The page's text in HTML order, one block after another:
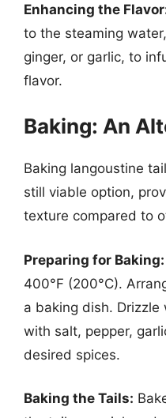
Enhancing the
to the steaming
ginger, or garlic, to
flavor.
Baking: An
Baking langoustine
still viable option,
texture compared to
Preparing for Baking:
400°F (200°C).
a baking dish.
with salt, pepper,
desired spices.
Baking the Tails: